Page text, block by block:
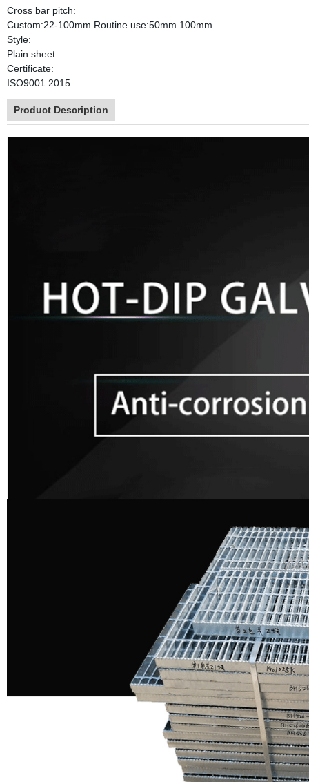
Cross bar pitch:
Custom:22-100mm Routine use:50mm 100mm
Style:
Plain sheet
Certificate:
ISO9001:2015
Product Description